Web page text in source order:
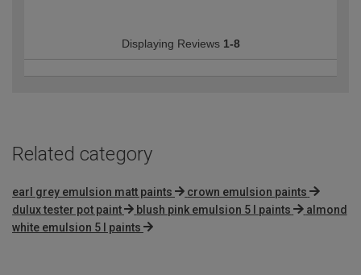
Displaying Reviews 1-8
Related category
earl grey emulsion matt paints
crown emulsion paints
dulux tester pot paint
blush pink emulsion 5 l paints
almond
white emulsion 5 l paints